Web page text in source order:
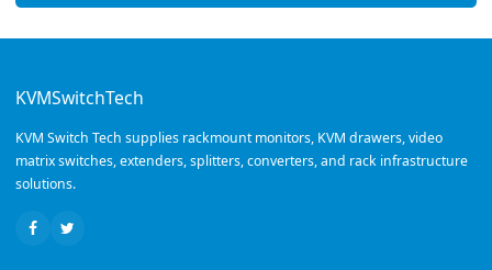
KVMSwitchTech
KVM Switch Tech supplies rackmount monitors, KVM drawers, video
matrix switches, extenders, splitters, converters, and rack infrastructure
solutions.